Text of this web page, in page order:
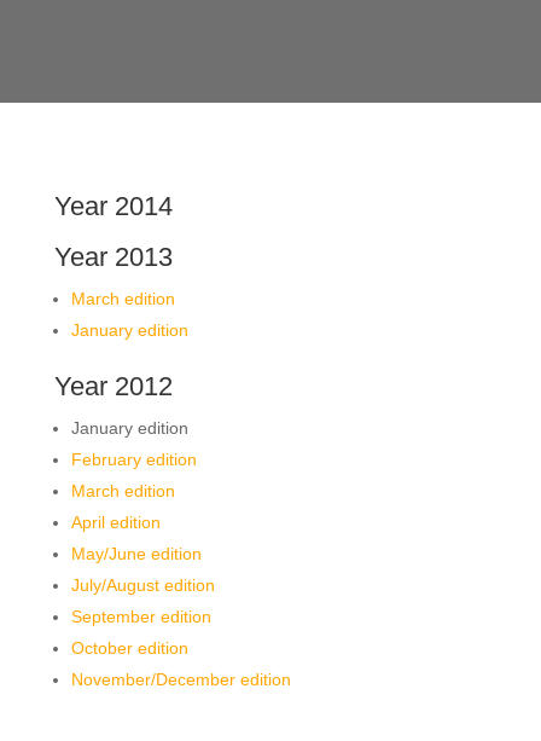
Year 2014
Year 2013
March edition
January edition
Year 2012
January edition
February edition
March edition
April edition
May/June edition
July/August edition
September edition
October edition
November/December edition